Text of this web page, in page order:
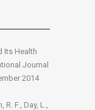
Health
Journal
2014
F., Day, L.,